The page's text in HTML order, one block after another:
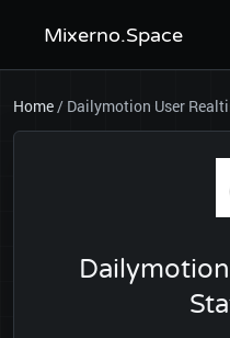
Mixerno.Space
Home/ Dailymotion User